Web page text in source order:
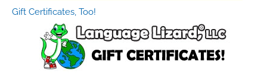
Gift Certificates, Too!